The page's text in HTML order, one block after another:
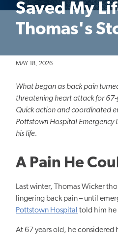
Saved My
Thomas's
MAY 18, 2026
What began as back pain
threatening heart attack for 67-
Quick action and coordinated
Pottstown Hospital Emergency
his life.
A Pain He
Last winter, Thomas Wicker
lingering back pain – until
Pottstown Hospital told him he
At 67 years old, he considered